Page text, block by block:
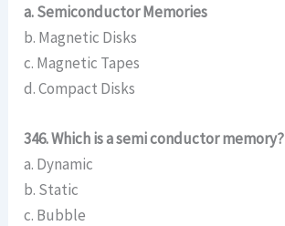
a. Semiconductor Memories
b. Magnetic Disks
c. Magnetic Tapes
d. Compact Disks
346. Which is a semi conductor memory?
a. Dynamic
b. Static
c. Bubble